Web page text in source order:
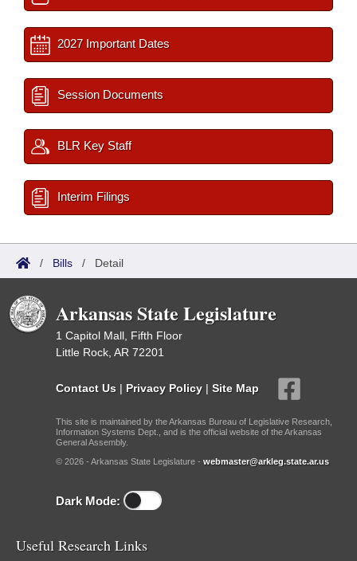
2027 Important Dates
Session Documents
BLR Key Staff
Interim Filings
/ Bills / Detail
Arkansas State Legislature
1 Capitol Mall, Fifth Floor
Little Rock, AR 72201
Contact Us | Privacy Policy | Site Map
This site is maintained by the Arkansas Bureau of Legislative Research,
Information Systems Dept., and is the official website of the Arkansas
General Assembly.
© 2026 - Arkansas State Legislature - webmaster@arkleg.state.ar.us
Dark Mode:
Useful Research Links